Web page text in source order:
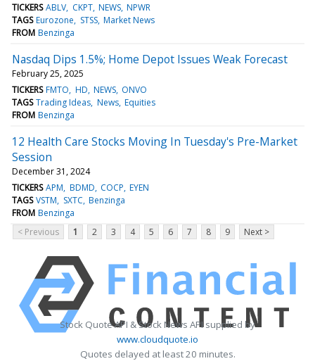
TICKERS ABLV CKPT NEWS NPWR
TAGS Eurozone STSS Market News
FROM Benzinga
Nasdaq Dips 1.5%; Home Depot Issues Weak Forecast
February 25, 2025
TICKERS FMTO HD NEWS ONVO
TAGS Trading Ideas News Equities
FROM Benzinga
12 Health Care Stocks Moving In Tuesday's Pre-Market
Session
December 31, 2024
TICKERS APM BDMD COCP EYEN
TAGS VSTM SXTC Benzinga
FROM Benzinga
< Previous
1 2 3 4 5 6 7 8 9 Next >
Stock Quote API & Stock News API supplied by
www.cloudquote.io
Quotes delayed at least 20 minutes.